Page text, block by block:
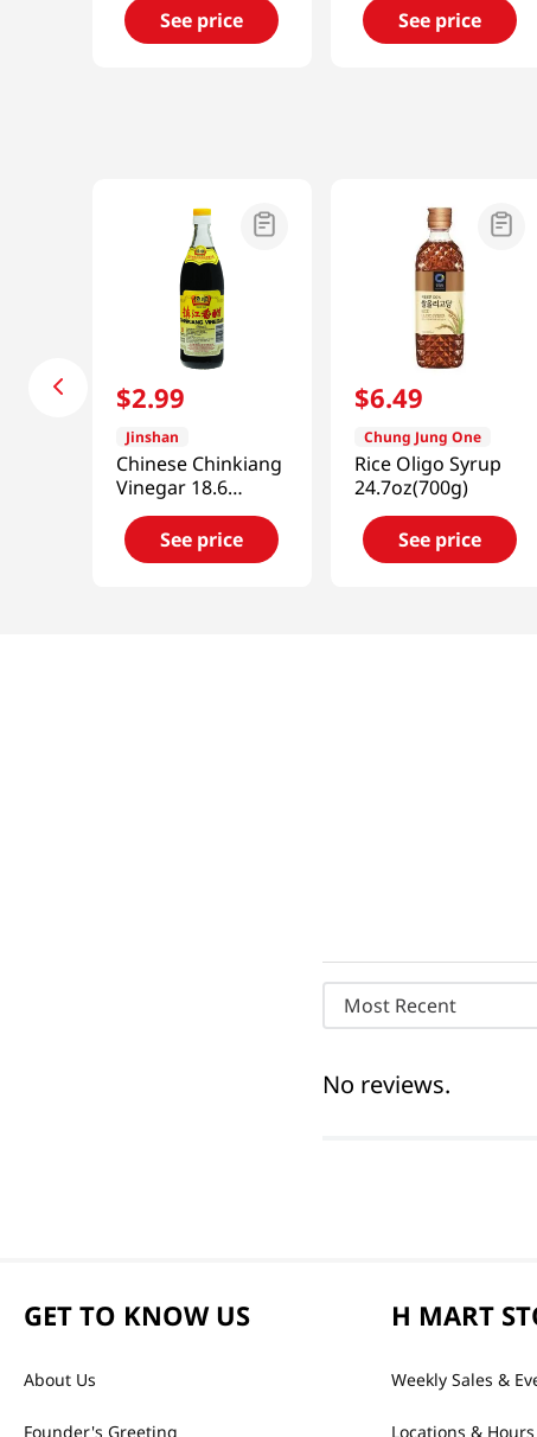
See price
See price
$2.99
Jinshan
Chinese Chinkiang
Vinegar 18.6
fl.oz(550ml)
See price
$6.49
Chung Jung One
Rice Oligo Syrup
24.7oz(700g)
See price
Most Recent
No reviews.
GET TO KNOW US
About Us
Founder's Greeting
H MART
Weekly Sales &
Locations & Hours